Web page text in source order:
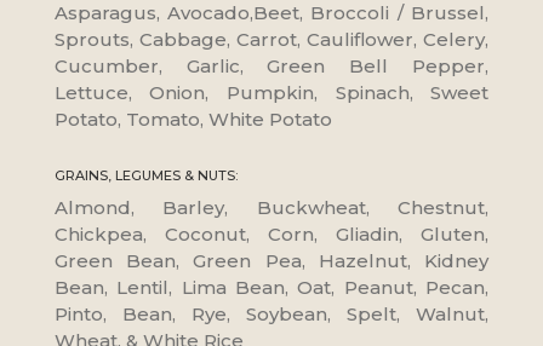
Asparagus, Avocado,Beet, Broccoli / Brussel,
Sprouts, Cabbage, Carrot, Cauliflower, Celery,
Cucumber, Garlic, Green Bell Pepper,
Lettuce, Onion, Pumpkin, Spinach, Sweet
Potato, Tomato, White Potato
GRAINS, LEGUMES & NUTS:
Almond, Barley, Buckwheat, Chestnut,
Chickpea, Coconut, Corn, Gliadin, Gluten,
Green Bean, Green Pea, Hazelnut, Kidney
Bean, Lentil, Lima Bean, Oat, Peanut, Pecan,
Pinto, Bean, Rye, Soybean, Spelt, Walnut,
Wheat, & White Rice